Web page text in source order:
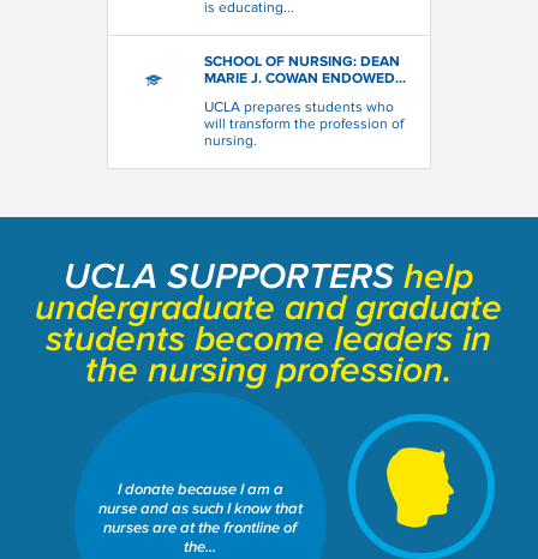
is educating...
SCHOOL OF NURSING: DEAN
MARIE J. COWAN ENDOWED...
UCLA prepares students who
will transform the profession of
nursing.
UCLA SUPPORTERS help
undergraduate and graduate
students become leaders in
the nursing profession.
I donate because I am a
nurse and as such I know that
nurses are at the frontline of
the...
MARIE J. COWAN ENDOWED
SCHOLARSHIP FUND
Share This Fund: